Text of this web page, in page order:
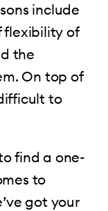
include
flexibility of
the
On top of
to
find a one-
to
got your